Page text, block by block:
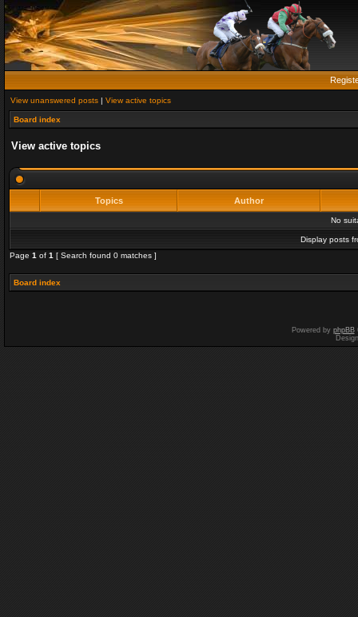
View unanswered posts | View active topics
Board index
View active topics
Topics Author
No
Display posts
Page 1 of 1 [ Search found 0 matches ]
Board index
Powered by phpBB